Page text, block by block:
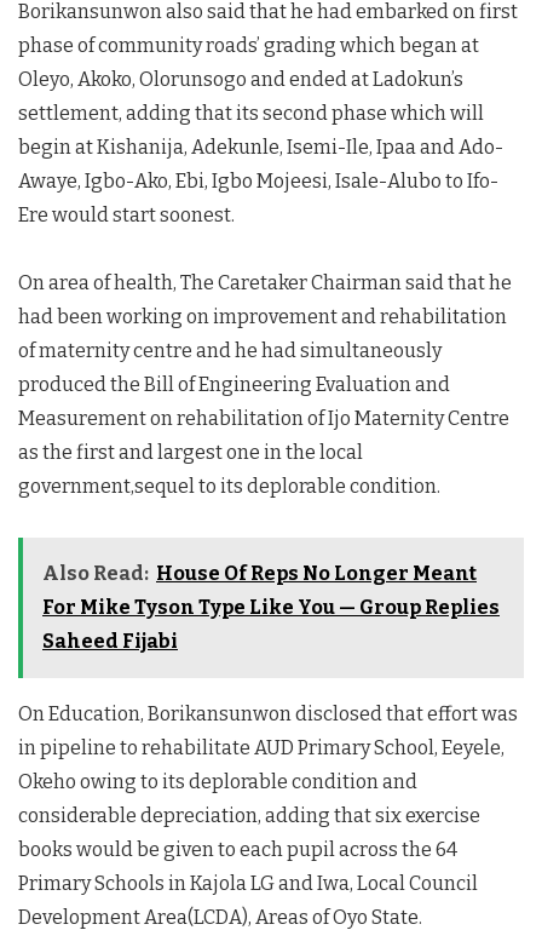
Borikansunwon also said that he had embarked on first
phase of community roads’ grading which began at
Oleyo, Akoko, Olorunsogo and ended at Ladokun’s
settlement, adding that its second phase which will
begin at Kishanija, Adekunle, Isemi-Ile, Ipaa and Ado-
Awaye, Igbo-Ako, Ebi, Igbo Mojeesi, Isale-Alubo to Ifo-
Ere would start soonest.
On area of health, The Caretaker Chairman said that he
had been working on improvement and rehabilitation
of maternity centre and he had simultaneously
produced the Bill of Engineering Evaluation and
Measurement on rehabilitation of Ijo Maternity Centre
as the first and largest one in the local
government,sequel to its deplorable condition.
Also Read: House Of Reps No Longer Meant
For Mike Tyson Type Like You — Group Replies
Saheed Fijabi
On Education, Borikansunwon disclosed that effort was
in pipeline to rehabilitate AUD Primary School, Eeyele,
Okeho owing to its deplorable condition and
considerable depreciation, adding that six exercise
books would be given to each pupil across the 64
Primary Schools in Kajola LG and Iwa, Local Council
Development Area(LCDA), Areas of Oyo State.